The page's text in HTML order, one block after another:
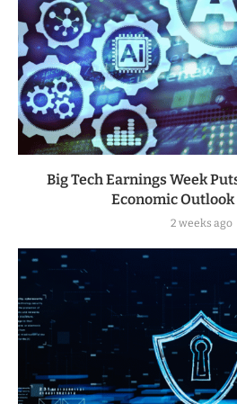
Big Tech Earnings Week
Economic Outlook
2 weeks ago